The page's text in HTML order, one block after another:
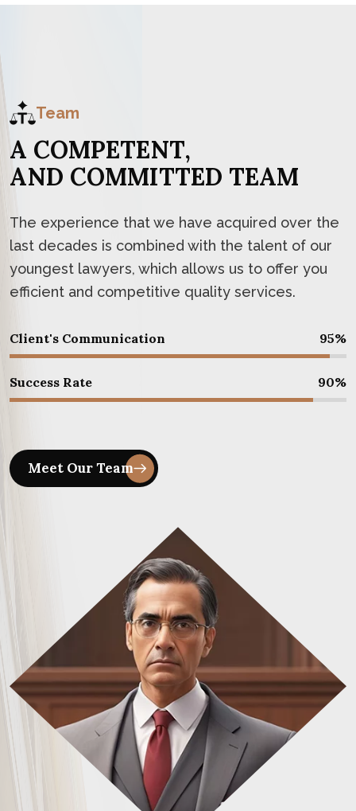
Team
A COMPETENT,
AND COMMITTED TEAM
The experience that we have acquired over the
last decades is combined with the talent of our
youngest lawyers, which allows us to offer you
efficient and competitive quality services.
Client's Communication 95%
Success Rate 90%